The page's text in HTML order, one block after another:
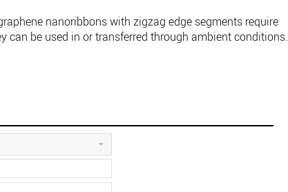
nanoribbons with zigzag edge segments require
can be used in or transferred through ambient conditions.